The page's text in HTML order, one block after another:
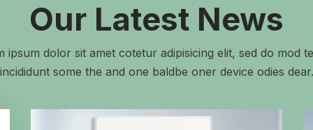
Our Latest News
ipsum dolor sit amet cotetur adipisicing elit, sed do mod
incididunt some the and one baldbe oner device odies dear.